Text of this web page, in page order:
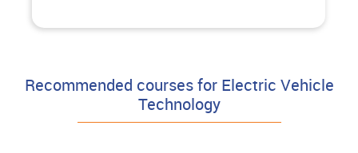
Recommended courses for Electric Vehicle
Technology